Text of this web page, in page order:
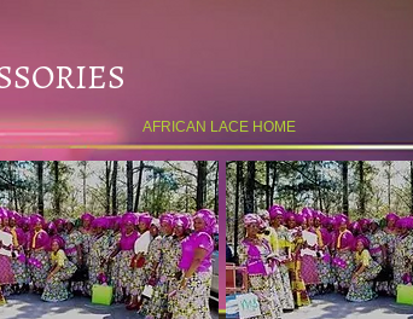
AFRICAN LACE HOME